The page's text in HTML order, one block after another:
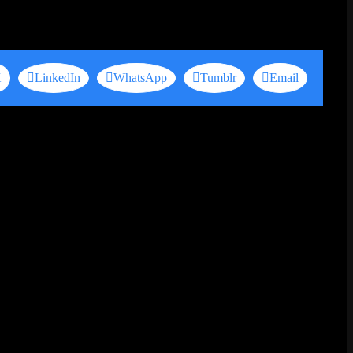
LinkedIn WhatsApp Tumblr Email